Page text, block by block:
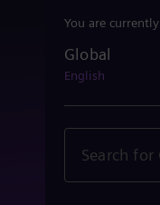
You are
Global
English